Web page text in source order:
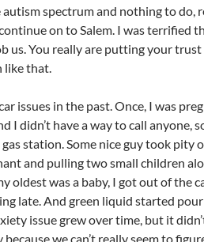
spectrum and nothing to do,
on to Salem. I was terrified
us. You really are putting your trust
like that.
issues in the past. Once, I was
I didn’t have a way to call anyone,
station. Some nice guy took pity
and pulling two small children
oldest was a baby, I got out of the
late. And green liquid started
issue grew over time, but it
we can’t really seem to